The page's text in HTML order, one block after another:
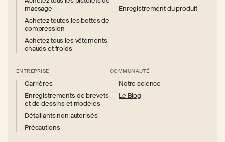
massage
Achetez toutes les bottes de
compression
Achetez tous les vêtements
chauds et froids
Enregistrement du produit
ENTREPRISE
Carrières
Enregistrements de brevets
et de dessins et modèles
Détaillants non autorisés
Précautions
COMMUNAUTÉ
Notre science
Le Blog